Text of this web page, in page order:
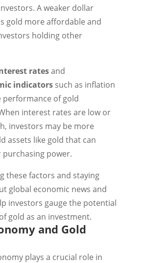
A weaker dollar
gold more affordable and
holding other
ratesand
indicatorssuch as inflation
performance of gold
interest rates are low or
investors may be more
assets like gold that can
power.
these factors and staying
global economic news and
investors gauge the potential
gold as an investment.
and Gold
plays a crucial role in